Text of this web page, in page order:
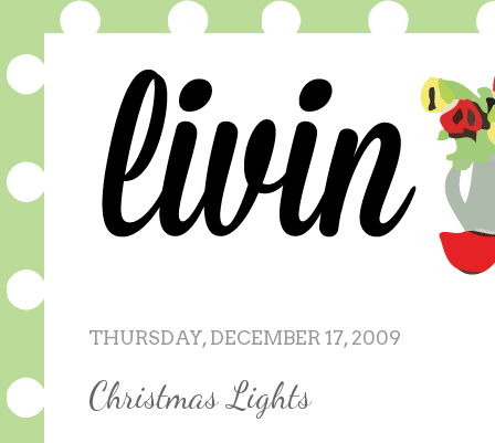
THURSDAY, DECEMBER 17, 2009
Christmas Lights